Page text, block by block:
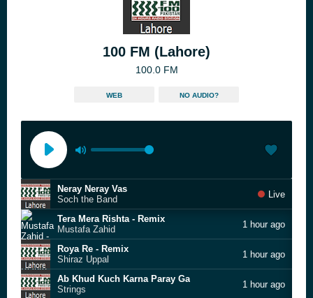
100 FM (Lahore)
100.0 FM
WEB NO AUDIO?
Neray Neray Vas
Soch the Band
Live
Tera Mera Rishta - Remix
Mustafa Zahid
1 hour ago
Roya Re - Remix
Shiraz Uppal
1 hour ago
Ab Khud Kuch Karna Paray Ga
Strings
1 hour ago